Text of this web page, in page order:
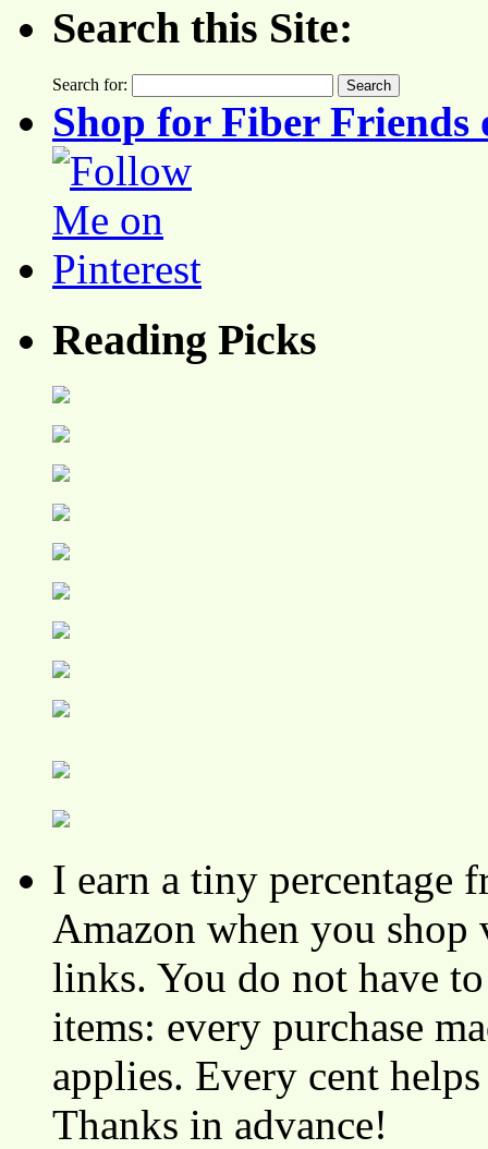
Search this Site:
Search for:
Shop for Fiber Friends
Reading Picks
I earn a tiny percentage
Amazon when you
links. You do not have
items: every purchase
applies. Every cent
Thanks in advance!